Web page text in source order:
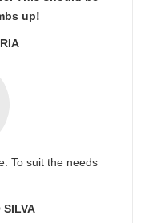
up!
To suit the needs
SILVA